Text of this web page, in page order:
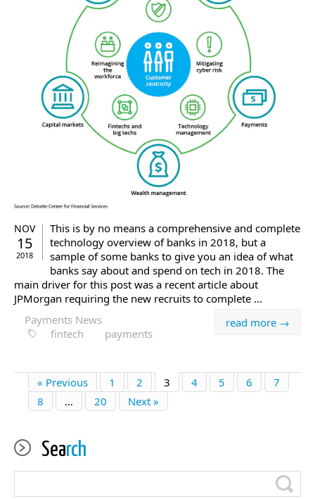
NOV
15
2018
This is by no means a comprehensive and complete
technology overview of banks in 2018, but a
sample of some banks to give you an idea of what
banks say about and spend on tech in 2018. The
main driver for this post was a recent article about
JPMorgan requiring the new recruits to complete ...
read more →
Payments News
fintech
payments
« Previous 1 2 3 4 5 6
7
8
… 20 Next »
Search